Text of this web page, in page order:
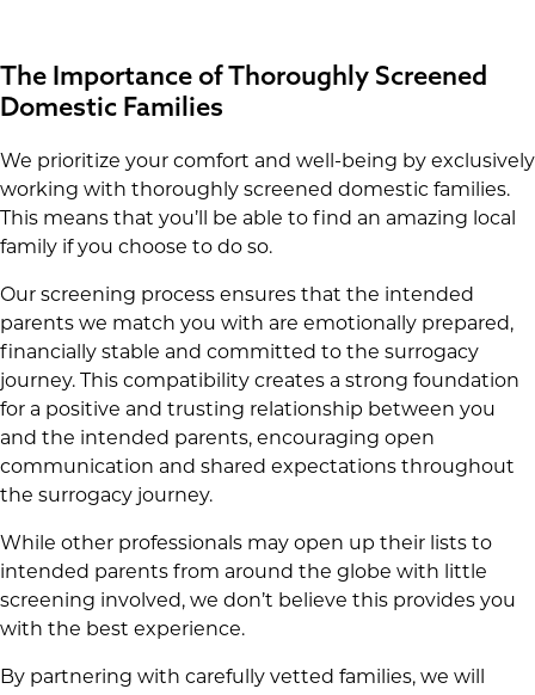
The Importance of Thoroughly Screened
Domestic Families
We prioritize your comfort and well-being by exclusively
working with thoroughly screened domestic families.
This means that you’ll be able to find an amazing local
family if you choose to do so.
Our screening process ensures that the intended
parents we match you with are emotionally prepared,
financially stable and committed to the surrogacy
journey. This compatibility creates a strong foundation
for a positive and trusting relationship between you
and the intended parents, encouraging open
communication and shared expectations throughout
the surrogacy journey.
While other professionals may open up their lists to
intended parents from around the globe with little
screening involved, we don’t believe this provides you
with the best experience.
By partnering with carefully vetted families, we will